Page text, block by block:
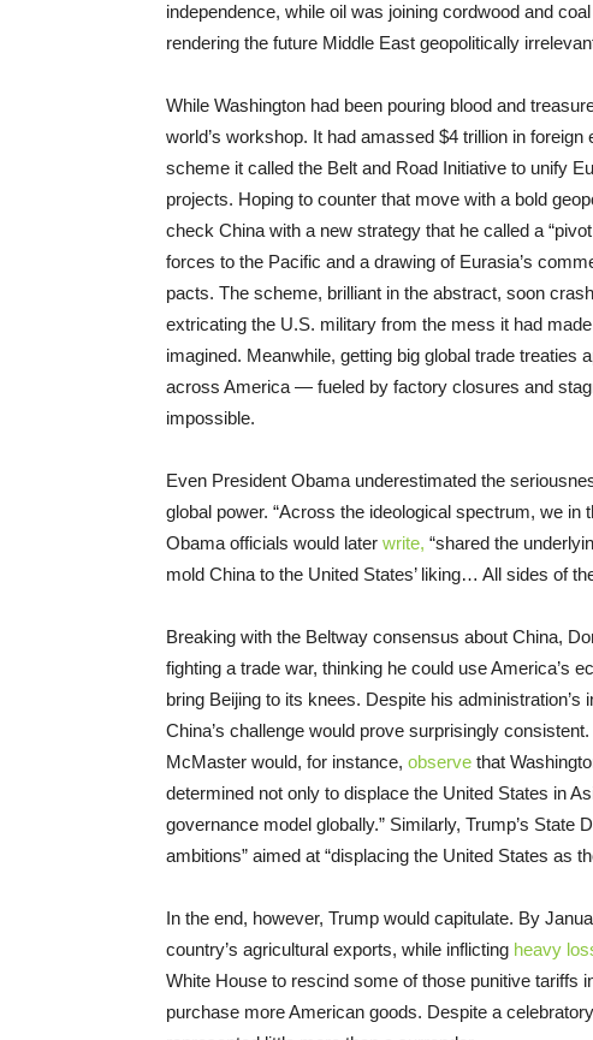
independence, while oil was joining cordwood and
rendering the future Middle East geopolitically
While Washington had been pouring blood and
world’s workshop. It had amassed $4 trillion in
scheme it called the Belt and Road Initiative to unify
projects. Hoping to counter that move with a bold
check China with a new strategy that he called a
forces to the Pacific and a drawing of Eurasia’s
pacts. The scheme, brilliant in the abstract, soon
extricating the U.S. military from the mess it had
imagined. Meanwhile, getting big global trade treaties
across America — fueled by factory closures and
impossible.
Even President Obama underestimated the
global power. “Across the ideological spectrum, we
Obama officials would later write, “shared the
mold China to the United States’ liking… All sides of
Breaking with the Beltway consensus about China,
fighting a trade war, thinking he could use
bring Beijing to its knees. Despite his
China’s challenge would prove surprisingly
McMaster would, for instance, observe that
determined not only to displace the United States in
governance model globally.” Similarly, Trump’s State
ambitions” aimed at “displacing the United States as
In the end, however, Trump would capitulate. By
country’s agricultural exports, while inflicting heavy
White House to rescind some of those punitive tariffs
purchase more American goods. Despite a